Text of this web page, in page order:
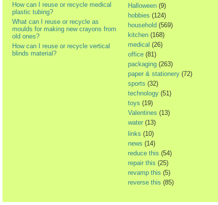
How can I reuse or recycle medical
plastic tubing?
What can I reuse or recycle as
moulds for making new crayons from
old ones?
How can I reuse or recycle vertical
blinds material?
Halloween (9)
hobbies (124)
household (569)
kitchen (168)
medical (26)
office (81)
packaging (263)
paper & stationery (72)
sports (32)
technology (51)
toys (19)
Valentines (13)
water (13)
links (10)
news (14)
reduce this (54)
repair this (25)
revamp this (5)
reverse this (85)